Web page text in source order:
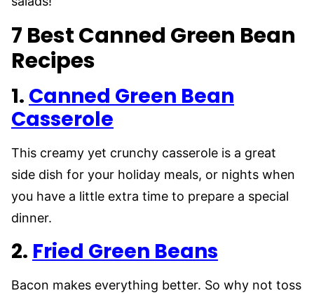
7 Best Canned Green Bean
Recipes
1. Canned Green Bean
Casserole
This creamy yet crunchy casserole is a great
side dish for your holiday meals, or nights when
you have a little extra time to prepare a special
dinner.
2. Fried Green Beans
Bacon makes everything better. So why not toss